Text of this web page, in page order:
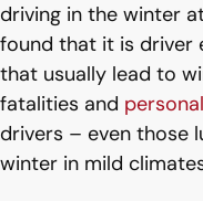
driving in the winter
found that it is driver
that usually lead to
fatalities and
drivers – even those
winter in mild